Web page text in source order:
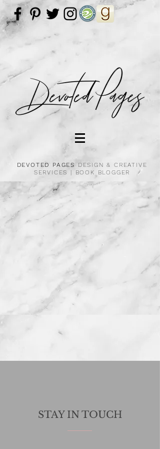
DEVOTED PAGES DESIGN & CREATIVE
SERVICES |
BOOK BLOGGER
STAY IN TOUCH